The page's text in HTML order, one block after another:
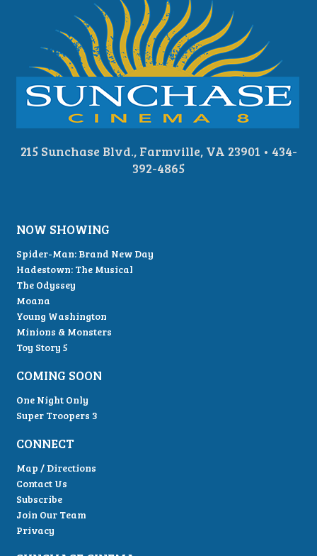
215 Sunchase Blvd., Farmville, VA 23901 • 434-
392-4865
NOW SHOWING
Spider-Man: Brand New Day
Hadestown: The Musical
The Odyssey
Moana
Young Washington
Minions & Monsters
Toy Story 5
COMING SOON
One Night Only
Super Troopers 3
CONNECT
Map / Directions
Contact Us
Subscribe
Join Our Team
Privacy